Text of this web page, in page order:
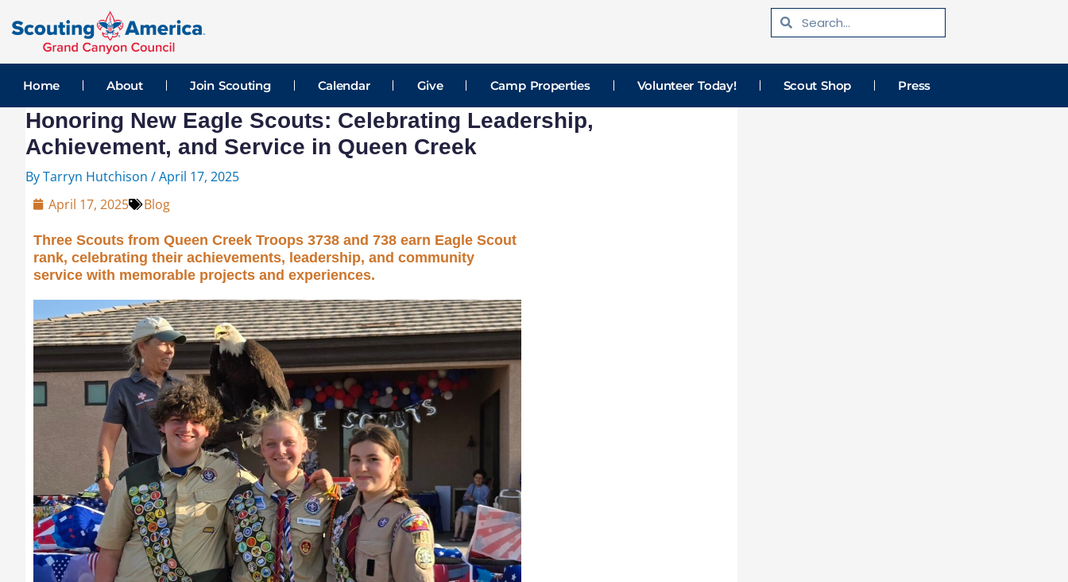
to
content
SearchSearch
Home About Join Scouting Calendar Give Camp Properties Volunteer Today! Scout Shop Press
Honoring New Eagle Scouts: Celebrating Leadership,
Achievement, and Service in Queen Creek
ByTarryn Hutchison /April 17, 2025
April 17, 2025
Blog
Three Scouts from Queen Creek Troops 3738 and 738 earn Eagle Scout
rank, celebrating their achievements, leadership, and community
service with memorable projects and experiences.
navigation